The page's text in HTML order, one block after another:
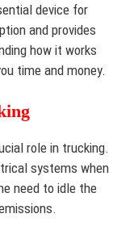
device for
and provides
how it works
time and money.
role in trucking.
systems when
need to idle the